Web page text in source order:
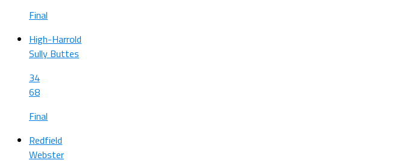
Final
High-Harrold
Sully Buttes
34
68
Final
Redfield
Webster